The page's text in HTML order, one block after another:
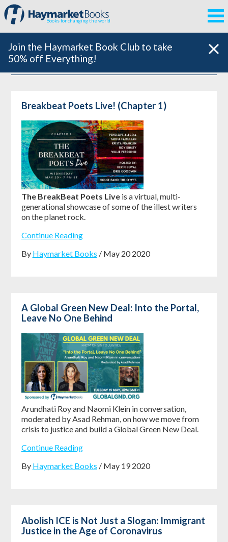
Books for changing the world
Join the Haymarket Book Club to take
50% off Everything!
Breakbeat Poets Live! (Chapter 1)
The BreakBeat Poets Liveis a virtual, multi-
generational showcase of some of the illest writers
on the planet rock.
Continue Reading
By Haymarket Books / May 20 2020
A Global Green New Deal: Into the Portal,
Leave No One Behind
Arundhati Roy and Naomi Klein in conversation,
moderated by Asad Rehman, on how we move from
crisis to justice and build a Global Green New Deal.
Continue Reading
By Haymarket Books / May 19 2020
Abolish ICE is Not Just a Slogan: Immigrant
Justice in the Age of Coronavirus